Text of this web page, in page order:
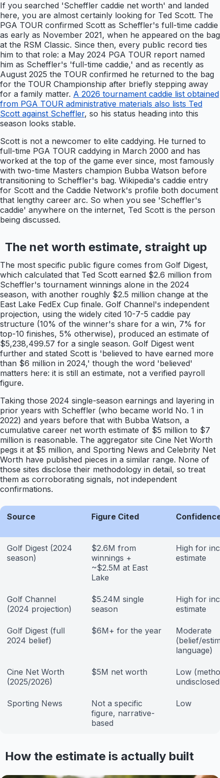
If you searched 'Scheffler caddie net worth' and landed
here, you are almost certainly looking for Ted Scott. The
PGA TOUR confirmed Scott as Scheffler's full-time caddie
as early as November 2021, when he appeared on the bag
at the RSM Classic. Since then, every public record ties
him to that role: a May 2024 PGA TOUR report named
him as Scheffler's 'full-time caddie,' and as recently as
August 2025 the TOUR confirmed he returned to the bag
for the TOUR Championship after briefly stepping away
for a family matter. A 2026 tournament caddie list obtained
from PGA TOUR administrative materials also lists Ted
Scott against Scheffler, so his status heading into this
season looks stable.
Scott is not a newcomer to elite caddying. He turned to
full-time PGA TOUR caddying in March 2000 and has
worked at the top of the game ever since, most famously
with two-time Masters champion Bubba Watson before
transitioning to Scheffler's bag. Wikipedia's caddie entry
for Scott and the Caddie Network's profile both document
that lengthy career arc. So when you see 'Scheffler's
caddie' anywhere on the internet, Ted Scott is the person
being discussed.
The net worth estimate, straight up
The most specific public figure comes from Golf Digest,
which calculated that Ted Scott earned $2.6 million from
Scheffler's tournament winnings alone in the 2024
season, with another roughly $2.5 million change at the
East Lake FedEx Cup finale. Golf Channel's independent
projection, using the widely cited 10-7-5 caddie pay
structure (10% of the winner's share for a win, 7% for
top-10 finishes, 5% otherwise), produced an estimate of
$5,238,499.57 for a single season. Golf Digest went
further and stated Scott is 'believed to have earned more
than $6 million in 2024,' though the word 'believed'
matters here: it is still an estimate, not a verified payroll
figure.
Taking those 2024 single-season earnings and layering in
prior years with Scheffler (who became world No. 1 in
2022) and years before that with Bubba Watson, a
cumulative career net worth estimate of $5 million to $7
million is reasonable. The aggregator site Cine Net Worth
pegs it at $5 million, and Sporting News and Celebrity Net
Worth have published pieces in a similar range. None of
those sites disclose their methodology in detail, so treat
them as corroborating signals, not independent
confirmations.
Source Figure Cited
Golf Digest (2024
season)
$2.6M from
winnings +
~$2.5M at East
Lake
High for
estimate
Golf Channel
(2024 projection)
$5.24M single
season
High for
estimate
Golf Digest (full
2024 belief)
$6M+ for the year
Moderate
(belief/
language)
Cine Net Worth
(2025/2026)
$5M net worth
Low
Sporting News
Not a specific
figure, narrative-
based
Low
How the estimate is actually built